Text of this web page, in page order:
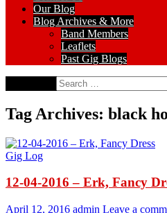
Our Blog
Blog Archives & More
Band Members
Leaflets
Past Gig Blogs
Tag Archives: black
Gig Log
12-04-2016 – Erk, Fancy
April 12, 2016 admin Leave a